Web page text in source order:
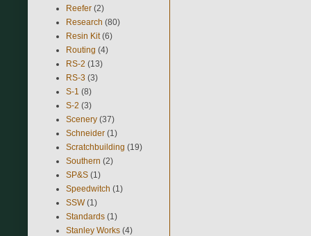
Reefer (2)
Research (80)
Resin Kit (6)
Routing (4)
RS-2 (13)
RS-3 (3)
S-1 (8)
S-2 (3)
Scenery (37)
Schneider (1)
Scratchbuilding (19)
Southern (2)
SP&S (1)
Speedwitch (1)
SSW (1)
Standards (1)
Stanley Works (4)